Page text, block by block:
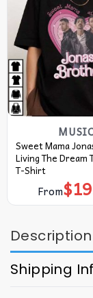
Sweet Mama
Living The Dream
T-Shirt
From$
Description
Shipping